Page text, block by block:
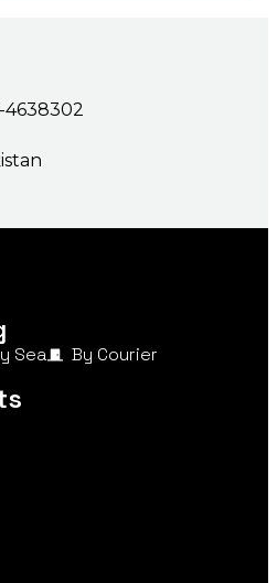
4638302
Sea By Courier